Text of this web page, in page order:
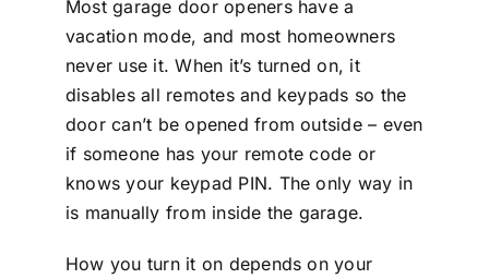
Most garage door openers have a
vacation mode, and most homeowners
never use it. When it’s turned on, it
disables all remotes and keypads so the
door can’t be opened from outside – even
if someone has your remote code or
knows your keypad PIN. The only way in
is manually from inside the garage.
How you turn it on depends on your